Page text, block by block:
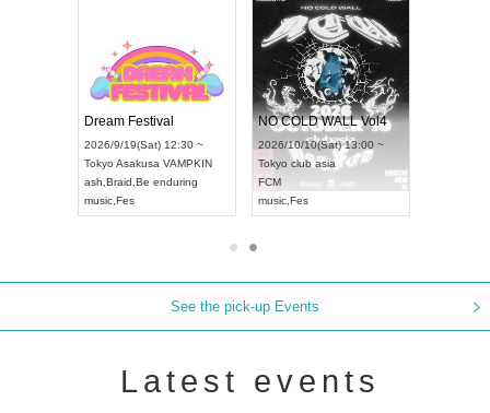
Dream Festival
2026/9/19(Sat) 12:30 ~
Tokyo Asakusa VAMPKIN
ash Braid Be enduring
music Fes
NO COLD WALL Vol4
2026/10/10(Sat) 13:00 ~
Tokyo club asia
FCM
music Fes
See the pick-up Events
Latest events